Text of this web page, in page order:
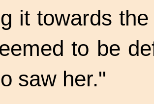
it towards
to be
saw her."